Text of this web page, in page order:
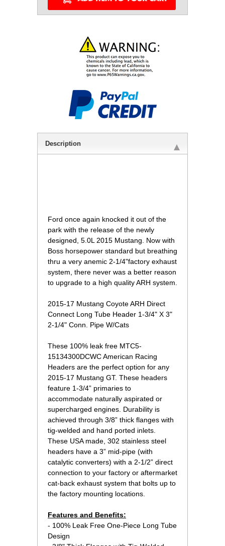
Description
Ford once again knocked it out of the
park with the release of the newly
designed, 5.0L 2015 Mustang. Now with
Boss horsepower standard but breathing
thru a very anemic 2-1/4"factory exhaust
system, there never was a better reason
to upgrade to a high quality ARH system.
2015-17 Mustang Coyote ARH Direct
Connect Long Tube Header 1-3/4" X 3"
2-1/4" Conn. Pipe W/Cats
These 100% leak free MTC5-
15134300DCWC American Racing
Headers are the perfect option for any
2015-17 Mustang GT. These headers
feature 1-3/4” primaries to
accommodate naturally aspirated or
supercharged engines. Durability is
achieved through 3/8” thick flanges with
tig-welded and hand ported inlets.
These USA made, 302 stainless steel
headers have a 3” mid-pipe (with
catalytic converters) with a 2-1/2” direct
connection to your factory or aftermarket
cat-back exhaust system that bolts up to
the factory mounting locations.
Features and Benefits:
- 100% Leak Free One-Piece Long Tube
Design